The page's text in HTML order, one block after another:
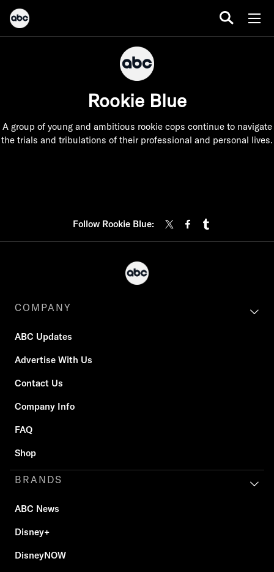
Rookie Blue
A group of young and ambitious rookie cops continue to navigate
the trials and tribulations of their professional and personal lives.
Follow Rookie Blue:
COMPANY
ABC Updates
Advertise With Us
Contact Us
Company Info
FAQ
Shop
BRANDS
ABC News
Disney+
DisneyNOW